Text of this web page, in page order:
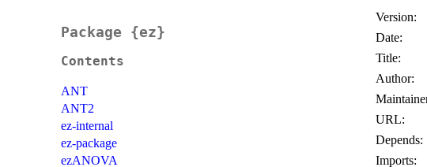
Package {ez}
Contents
ANT
ANT2
ez-internal
ez-package
ezANOVA
Version:
Date:
Title:
Author:
URL:
Depends:
Imports: